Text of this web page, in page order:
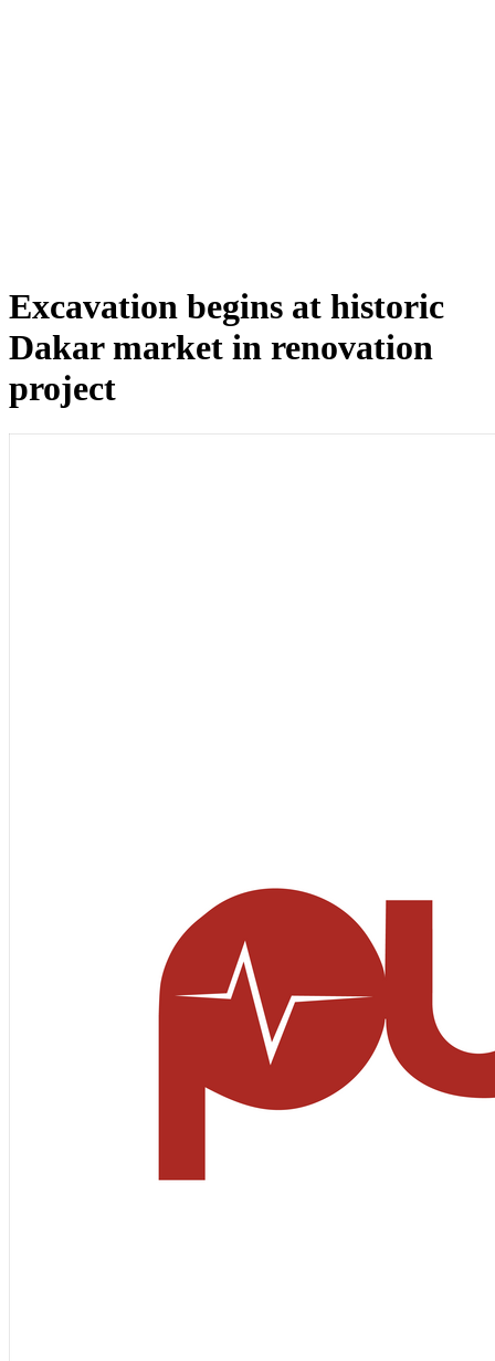
Excavation begins at historic
Dakar market in renovation
project